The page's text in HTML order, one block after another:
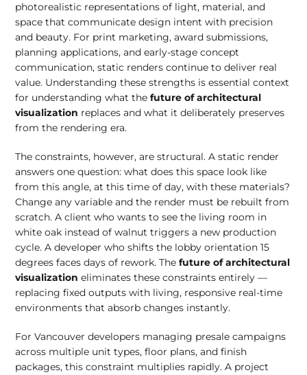
photorealistic representations of light, material, and
space that communicate design intent with precision
and beauty. For print marketing, award submissions,
planning applications, and early-stage concept
communication, static renders continue to deliver real
value. Understanding these strengths is essential context
for understanding what thefuture of architectural
visualization replaces and what it deliberately preserves
from the rendering era.
The constraints, however, are structural. A static render
answers one question: what does this space look like
from this angle, at this time of day, with these materials?
Change any variable and the render must be rebuilt from
scratch. A client who wants to see the living room in
white oak instead of walnut triggers a new production
cycle. A developer who shifts the lobby orientation 15
degrees faces days of rework. Thefuture of architectural
visualization eliminates these constraints entirely —
replacing fixed outputs with living, responsive real-time
environments that absorb changes instantly.
For Vancouver developers managing presale campaigns
across multiple unit types, floor plans, and finish
packages, this constraint multiplies rapidly. A project